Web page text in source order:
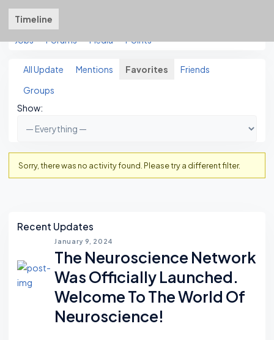
Timeline
Jobs
Forums Media Points
All Update Mentions Favorites
Friends
Groups
Show:
Sorry, there was no activity found. Please try a different filter.
Asides
Recent Updates
January 9, 2024
The Neuroscience Network
Was Officially Launched.
Welcome To The World Of
Neuroscience!